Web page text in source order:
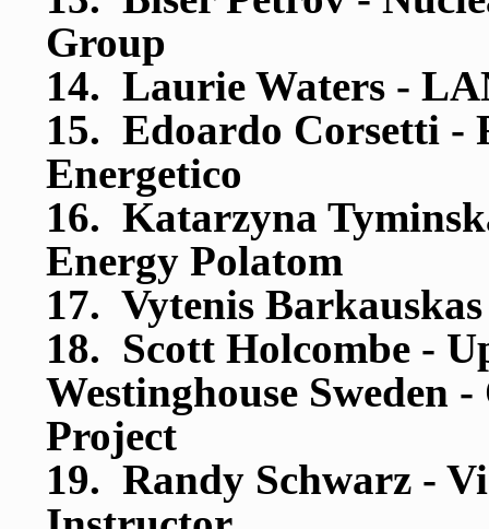
Group
14. Laurie Waters -
15. Edoardo Corsetti -
Energetico
16. Katarzyna
Energy Polatom
17. Vytenis
18. Scott Holcombe -
Westinghouse Sweden
Project
19. Randy Schwarz -